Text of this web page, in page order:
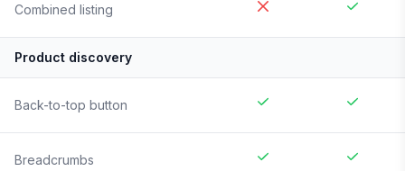
Combined listing
Product discovery
Back-to-top button
Breadcrumbs